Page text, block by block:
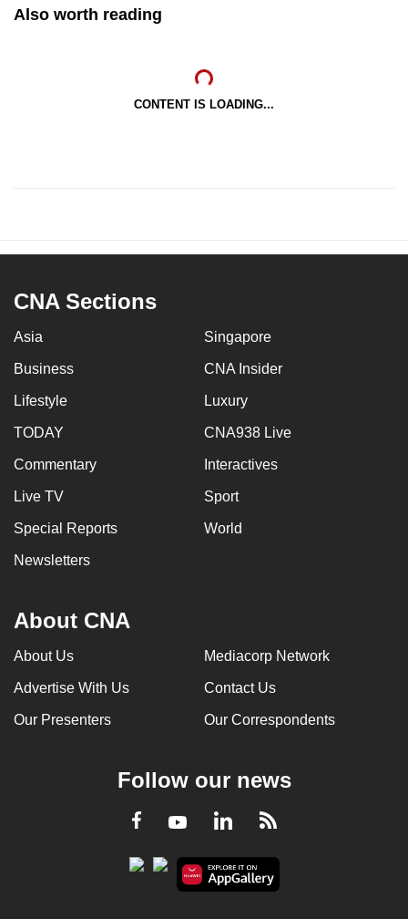
Also worth reading
CONTENT IS LOADING...
CNA Sections
Asia Singapore
Business CNA Insider
Lifestyle Luxury
TODAY CNA938 Live
Commentary Interactives
Live TV Sport
Special Reports World
Newsletters
About CNA
About Us Mediacorp Network
Advertise With Us Contact Us
Our Presenters Our Correspondents
Follow our news
Facebook
YoutubeLinkedInRSS